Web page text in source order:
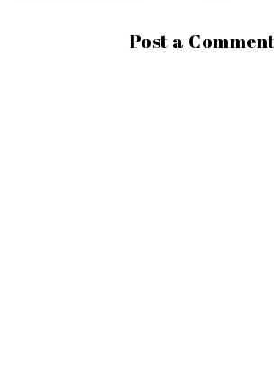
Post a Comment